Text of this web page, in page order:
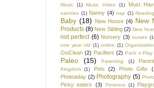
Music (1) Music Video (1) Must
nannies (1) Nanny (4) nap (1)
Baby (18) New House (4) New
Products (8) New Sibling (2) New Year
not perfect (6) Nursery (3) nurses
one year old (1) online (1) Organization
OxiClean (2) Pacifiers (2) Pack n Play
Paleo (15) Parenting (1)
Kingdom
(1) Pets (2) Photo Gifts
Photoaday (2) Photography (5)
Picky eaters (3) Pinterest (1)